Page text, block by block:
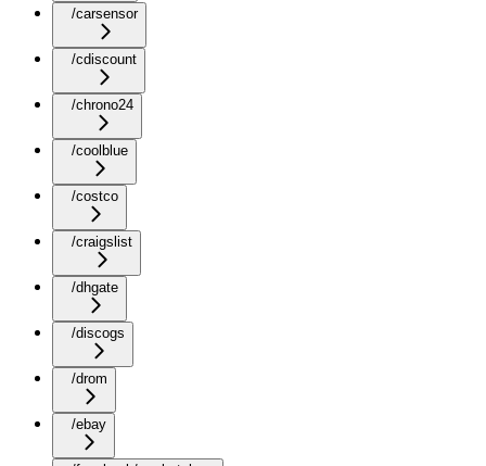
/carsensor
/cdiscount
/chrono24
/coolblue
/costco
/craigslist
/dhgate
/discogs
/drom
/ebay